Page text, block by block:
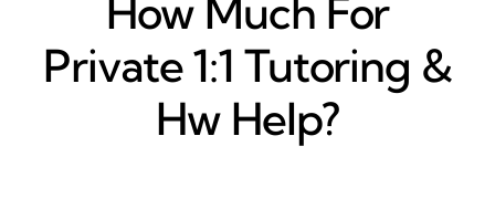
How Much For
Private 1:1 Tutoring &
Hw Help?